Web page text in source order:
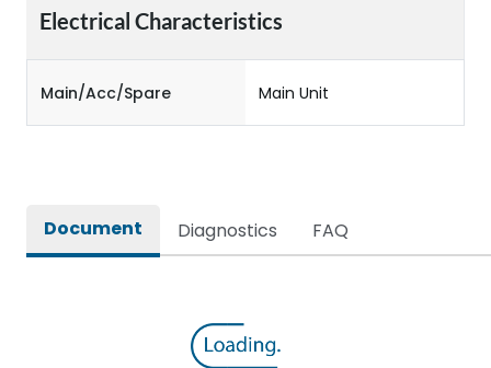
Electrical Characteristics
Main/Acc/Spare Main Unit
Document Diagnostics FAQ